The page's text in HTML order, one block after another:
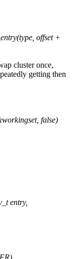
offset +
cluster once,
getting then
false)
entry,